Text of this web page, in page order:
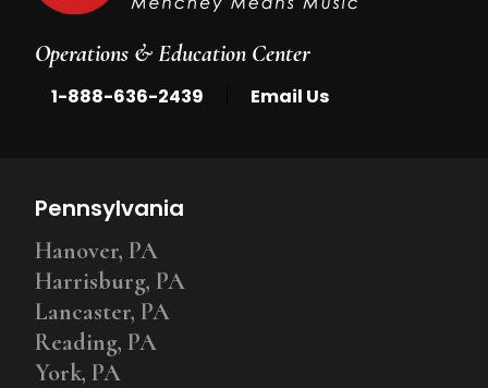
Operations & Education Center
1-888-636-2439 Email Us
Pennsylvania
Hanover, PA
Harrisburg, PA
Lancaster, PA
Reading, PA
York, PA